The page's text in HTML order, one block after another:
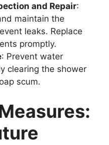
and Repair:
maintain the
leaks. Replace
promptly.
: Prevent water
clearing the shower
scum.